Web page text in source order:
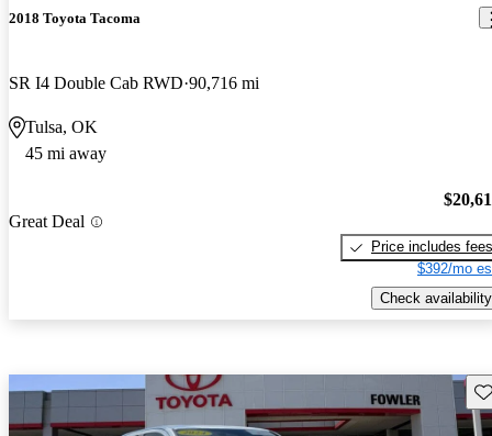
2018 Toyota Tacoma
SR I4 Double Cab RWD 90,716 mi
Tulsa, OK
45 mi away
Great Deal
Price includes fees
$392/mo
Check availability